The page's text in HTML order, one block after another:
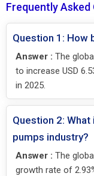
Frequently Asked
Question 1: How
Answer : The
to increase USD
in 2025.
Question 2:
pumps industry?
Answer : The
growth rate of